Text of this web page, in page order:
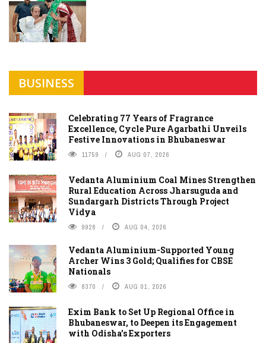
BUSINESS
Celebrating 77 Years of Fragrance
Excellence, Cycle Pure Agarbathi Unveils
Festive Innovations in Bhubaneswar
11759 AUG 07, 2026
Vedanta Aluminium Coal Mines Strengthen
Rural Education Across Jharsuguda and
Sundargarh Districts Through Project
Vidya
9928 AUG 04, 2026
Vedanta Aluminium-Supported Young
Archer Wins 3 Gold; Qualifies for CBSE
Nationals
8370 AUG 01, 2026
Exim Bank to Set Up Regional Office in
Bhubaneswar, to Deepen its Engagement
with Odisha's Exporters